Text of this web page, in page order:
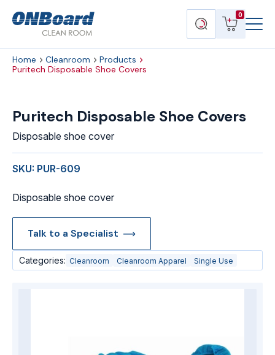
ONBoard
Search
products
0
View
cart
Home Cleanroom
Products
Puritech Disposable Shoe Covers
Puritech Disposable Shoe Covers
Disposable shoe cover
SKU: PUR-609
Disposable shoe cover
Talk to a Specialist
Categories: Cleanroom Cleanroom Apparel Single Use